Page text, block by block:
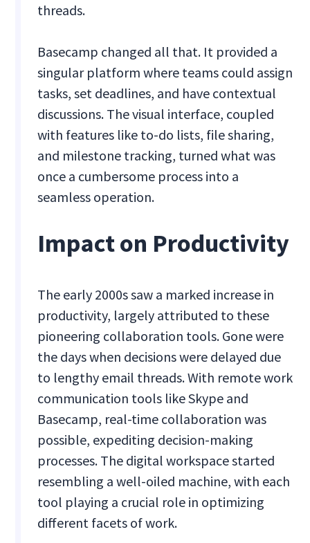
threads.
Basecamp changed all that. It provided a
singular platform where teams could assign
tasks, set deadlines, and have contextual
discussions. The visual interface, coupled
with features like to-do lists, file sharing,
and milestone tracking, turned what was
once a cumbersome process into a
seamless operation.
Impact on Productivity
The early 2000s saw a marked increase in
productivity, largely attributed to these
pioneering collaboration tools. Gone were
the days when decisions were delayed due
to lengthy email threads. With remote work
communication tools like Skype and
Basecamp, real-time collaboration was
possible, expediting decision-making
processes. The digital workspace started
resembling a well-oiled machine, with each
tool playing a crucial role in optimizing
different facets of work.